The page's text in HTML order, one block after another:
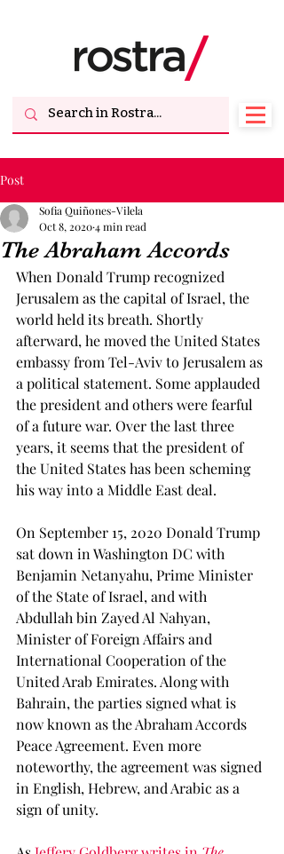
Post
The Abraham Accords
Sofia Quiñones-Vilela
Oct 8, 20204 min read
When Donald Trump recognized
Jerusalem as the capital of Israel, the
world held its breath. Shortly
afterward, he moved the United States
embassy from Tel-Aviv to Jerusalem as
a political statement. Some applauded
the president and others were fearful
of a future war. Over the last three
years, it seems that the president of
the United States has been scheming
his way into a Middle East deal.
On September 15, 2020 Donald Trump
sat down in Washington DC with
Benjamin Netanyahu, Prime Minister
of the State of Israel, and with
Abdullah bin Zayed Al Nahyan,
Minister of Foreign Affairs and
International Cooperation of the
United Arab Emirates. Along with
Bahrain, the parties signed what is
now known as the Abraham Accords
Peace Agreement. Even more
noteworthy, the agreement was signed
in English, Hebrew, and Arabic as a
sign of unity.